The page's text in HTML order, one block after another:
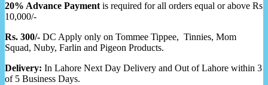
20% Advance Payment is required for all orders equal or above Rs
10,000/-
Rs. 300/- DC Apply only on Tommee Tippee, Tinnies, Mom
Squad, Nuby, Farlin and Pigeon Products.
Delivery: In Lahore Next Day Delivery and Out of Lahore within 3
of 5 Business Days.